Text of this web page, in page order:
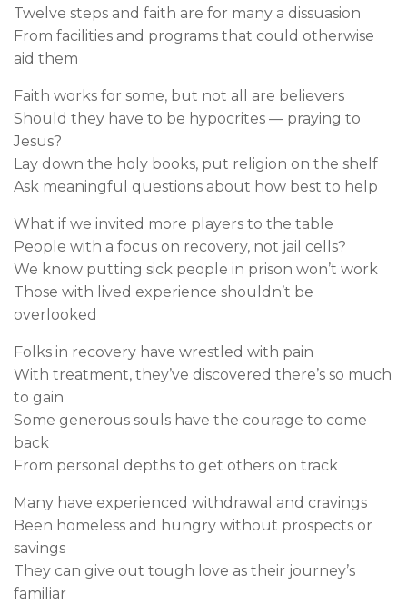
Twelve steps and faith are for many a dissuasion
From facilities and programs that could otherwise
aid them
Faith works for some, but not all are believers
Should they have to be hypocrites — praying to
Jesus?
Lay down the holy books, put religion on the shelf
Ask meaningful questions about how best to help
What if we invited more players to the table
People with a focus on recovery, not jail cells?
We know putting sick people in prison won’t work
Those with lived experience shouldn’t be
overlooked
Folks in recovery have wrestled with pain
With treatment, they’ve discovered there’s so much
to gain
Some generous souls have the courage to come
back
From personal depths to get others on track
Many have experienced withdrawal and cravings
Been homeless and hungry without prospects or
savings
They can give out tough love as their journey’s
familiar